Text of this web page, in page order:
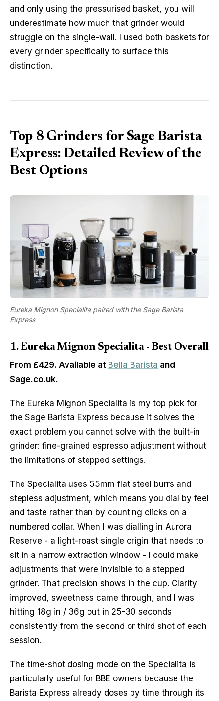
and only using the pressurised basket, you will
underestimate how much that grinder would
struggle on the single-wall. I used both baskets for
every grinder specifically to surface this
distinction.
Top 8 Grinders for Sage Barista
Express: Detailed Review of the
Best Options
Eureka Mignon Specialita paired with the Sage Barista
Express
1. Eureka Mignon Specialita - Best Overall
From £429. Available at Bella Barista and
Sage.co.uk.
The Eureka Mignon Specialita is my top pick for
the Sage Barista Express because it solves the
exact problem you cannot solve with the built-in
grinder: fine-grained espresso adjustment without
the limitations of stepped settings.
The Specialita uses 55mm flat steel burrs and
stepless adjustment, which means you dial by feel
and taste rather than by counting clicks on a
numbered collar. When I was dialling in Aurora
Reserve - a light-roast single origin that needs to
sit in a narrow extraction window - I could make
adjustments that were invisible to a stepped
grinder. That precision shows in the cup. Clarity
improved, sweetness came through, and I was
hitting 18g in / 36g out in 25-30 seconds
consistently from the second or third shot of each
session.
The time-shot dosing mode on the Specialita is
particularly useful for BBE owners because the
Barista Express already doses by time through its